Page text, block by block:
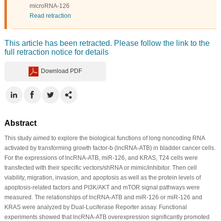
microRNA-126
Read retraction
This article has been retracted. Please follow the link to the
full retraction notice for details
Download PDF
Abstract
This study aimed to explore the biological functions of long noncoding RNA
activated by transforming growth factor-b (lncRNA-ATB) in bladder cancer cells.
For the expressions of lncRNA-ATB, miR-126, and KRAS, T24 cells were
transfected with their specific vectors/shRNA or mimic/inhibitor. Then cell
viability, migration, invasion, and apoptosis as well as the protein levels of
apoptosis-related factors and PI3K/AKT and mTOR signal pathways were
measured. The relationships of lncRNA-ATB and miR-126 or miR-126 and
KRAS were analyzed by Dual-Luciferase Reporter assay. Functional
experiments showed that lncRNA-ATB overexpression significantly promoted